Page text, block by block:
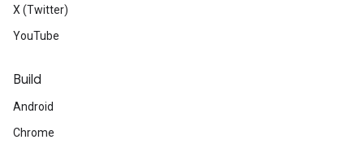
X (Twitter)
YouTube
Build
Android
Chrome